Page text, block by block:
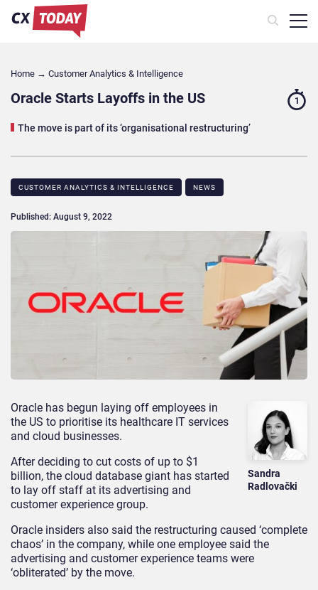
Home → Customer Analytics & Intelligence
Oracle Starts Layoffs in the US
The move is part of its ‘organisational restructuring’
1
CUSTOMER ANALYTICS & INTELLIGENCE NEWS
Published: August 9, 2022
Sandra
Radlovački
Oracle has begun laying off employees in
the US to prioritise its healthcare IT services
and cloud businesses.
After deciding to cut costs of up to $1
billion, the cloud database giant has started
to lay off staff at its advertising and
customer experience group.
Oracle insiders also said the restructuring caused ‘complete
chaos’ in the company, while one employee said the
advertising and customer experience teams were
‘obliterated’ by the move.